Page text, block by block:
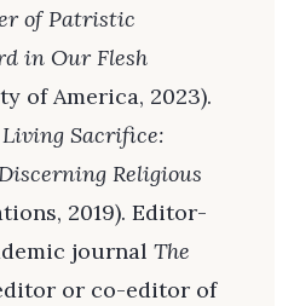
of Patristic
in Our Flesh
of America, 2023).
Sacrifice:
Religious
2019). Editor-
journal The
or co-editor of